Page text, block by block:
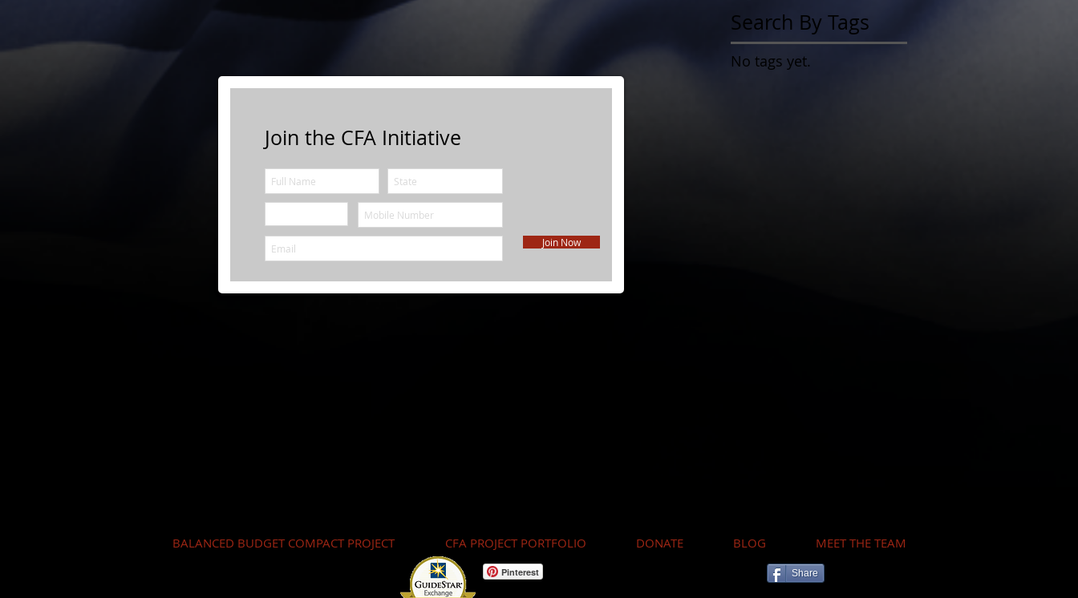
Search By Tags
No tags yet.
Join the CFA Initiative
Join Now
BALANCED BUDGET COMPACT PROJECT CFA PROJECT PORTFOLIO DONATE BLOG MEET THE TEAM
Pinterest Share